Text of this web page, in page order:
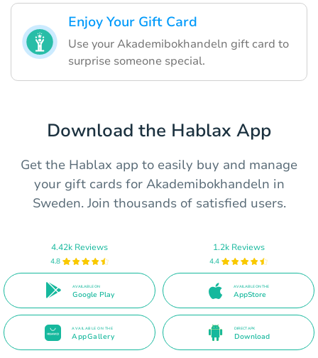
Enjoy Your Gift Card
Use your Akademibokhandeln gift card to
surprise someone special.
Download the Hablax App
Get the Hablax app to easily buy and manage
your gift cards for Akademibokhandeln in
Sweden. Join thousands of satisfied users.
4.42k Reviews
4.8
AVAILABLE ON
Google Play
1.2k Reviews
4.4
AVAILABLE ON THE
AppStore
AVAILABLE ON THE
AppGallery
DIRECT APK
Download